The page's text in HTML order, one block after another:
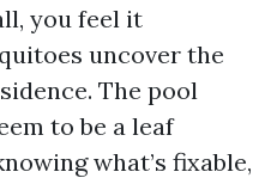
you feel it
uncover the
The pool
to be a leaf
what’s fixable,